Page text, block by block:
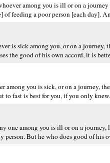
among you is ill or on a
of feeding a poor person [each day].
is sick among you, or on a
the good of his own accord, it is
among you is sick, or on a journey,
to fast is best for you, if you only knew.
one among you is ill or on a
person. But he who does good of